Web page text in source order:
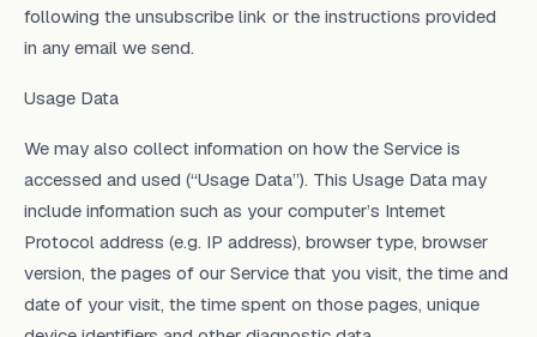
following the unsubscribe link or the instructions provided
in any email we send.
Usage Data
We may also collect information on how the Service is
accessed and used (“Usage Data”). This Usage Data may
include information such as your computer’s Internet
Protocol address (e.g. IP address), browser type, browser
version, the pages of our Service that you visit, the time and
date of your visit, the time spent on those pages, unique